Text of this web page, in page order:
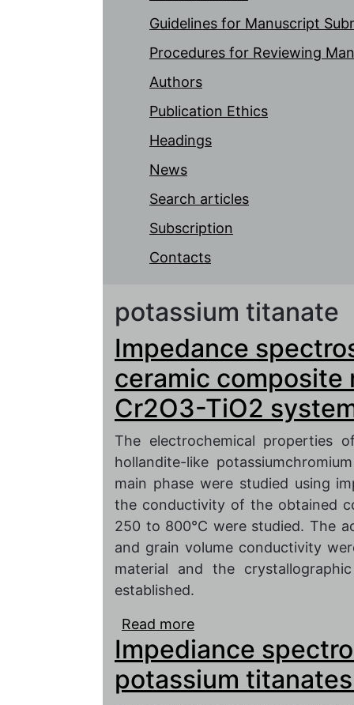
Guidelines for Manuscript
Procedures for Reviewing
Authors
Publication Ethics
Headings
News
Search articles
Subscription
Contacts
potassium titanate
Impedance
ceramic composite
Cr2O3-TiO2
The electrochemical properties
hollandite-like
main phase were studied using
the conductivity of the obtained
250 to 800°C were studied. The
and grain volume conductivity
material and the
established.
Read more
material of K2O-MnO-
Impediance
potassium